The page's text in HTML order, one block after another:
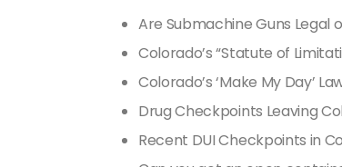
Are Submachine Guns Legal
Colorado’s “Statute of
Colorado’s ‘Make My Day’
Drug Checkpoints Leaving
Recent DUI Checkpoints in